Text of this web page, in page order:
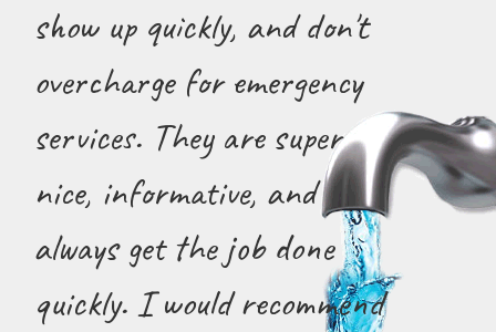
show up quickly, and don't
overcharge for emergency
services. They are super
nice, informative, and
always get the job done
quickly. I would recommend